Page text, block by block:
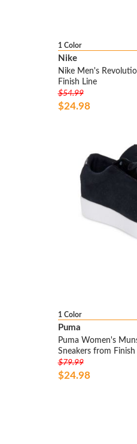
1 Color
Nike
Nike Men's
Finish Line
$54.99
$24.98
1 Color
Puma
Puma Women's
Sneakers from Finish
$79.99
$24.98